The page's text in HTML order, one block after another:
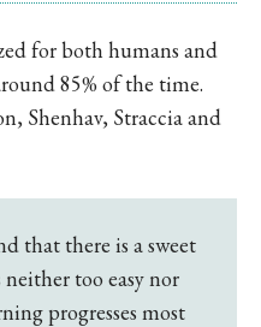
for both humans and
85% of the time.
Shenhav, Straccia and
that there is a sweet
too easy nor
progresses most